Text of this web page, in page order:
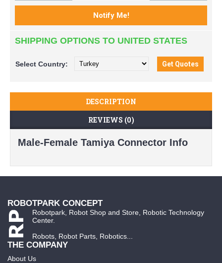
SHIPPING OPTIONS TO UNITED STATES
Select Country:
DESCRIPTION
REVIEWS (0)
Male-Female Tamiya Connector Info
ROBOTPARK CONCEPT
Robotpark, Robot Shop and Store, Robotic Technology
Center.
Robots, Robot Parts, Robotics...
THE COMPANY
About Us